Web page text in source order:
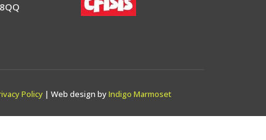
Policy| Web design byIndigo Marmoset